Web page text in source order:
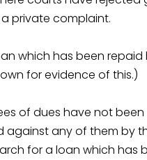
private complaint.
which has been repaid
for evidence of this.)
of dues have not
any of them by
for a loan which has